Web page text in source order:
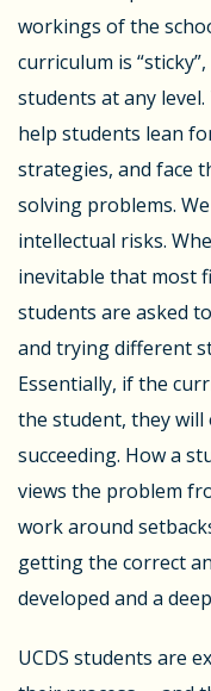
workings of the
curriculum is
students at any
help students lean
strategies, and face
solving problems.
intellectual risks.
inevitable that most
students are asked
and trying different
Essentially, if the
the student, they
succeeding. How a
views the problem
work around
getting the correct
developed and a
UCDS students are